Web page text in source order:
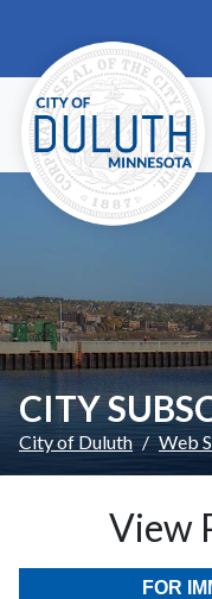
CITY
City of Duluth Web
View
FOR